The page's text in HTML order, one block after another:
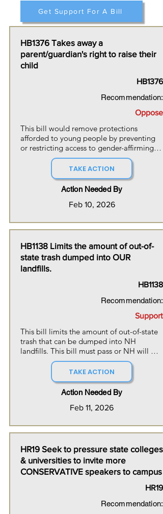
Get Support For A Bill
HB1376 Takes away a
parent/guardian's right to raise their
child
HB1376
Recommendation:
Oppose
This bill would remove protections
afforded to young people by preventing
or restricting access to gender-affirming
care,  and further seeks to to restrict
youths from being raised in gender-
affirming ways by parents or guardians.
This legislation seriously contradicts what
the medical and psychiatric professionals
have determined to be true about the
LGBTQ+ kids being raised in a gender-
TAKE ACTION
Action Needed By
Feb 10, 2026
HB1138 Limits the amount of out-of-
state trash dumped into OUR
landfills.
HB1138
Recommendation:
Support
This bill limits the amount of out-of-state
trash that can be dumped into NH
landfills. This bill must pass or NH will
need to develop additional landfills,
further impacting our natural beauty and
resources.
TAKE ACTION
Action Needed By
Feb 11, 2026
HR19 Seek to pressure state colleges
& universities to invite more
CONSERVATIVE speakers to campus
HR19
Recommendation: